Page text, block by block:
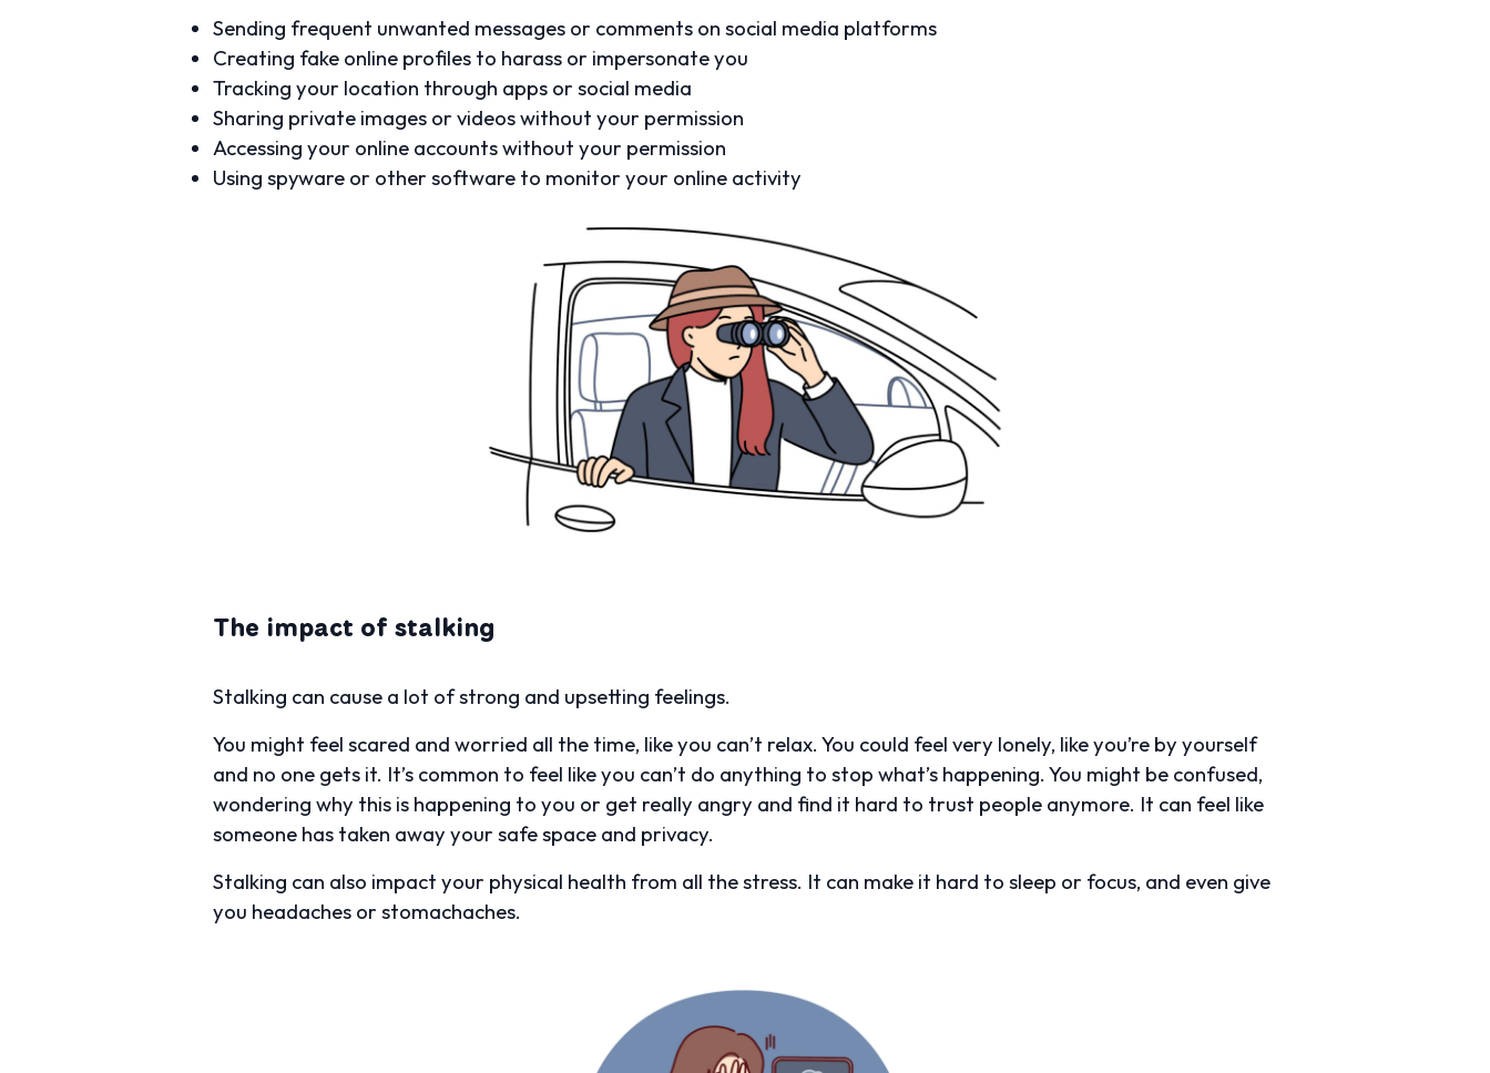
Sending frequent unwanted messages or comments on social media platforms
Creating fake online profiles to harass or impersonate you
Tracking your location through apps or social media
Sharing private images or videos without your permission
Accessing your online accounts without your permission
Using spyware or other software to monitor your online activity
The impact of stalking
Stalking can cause a lot of strong and upsetting feelings.
You might feel scared and worried all the time, like you can’t relax. You could feel very lonely, like you’re by yourself
and no one gets it. It’s common to feel like you can’t do anything to stop what’s happening. You might be confused,
wondering why this is happening to you or get really angry and find it hard to trust people anymore. It can feel like
someone has taken away your safe space and privacy.
Stalking can also impact your physical health from all the stress. It can make it hard to sleep or focus, and even give
you headaches or stomachaches.